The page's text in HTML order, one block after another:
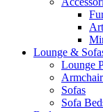
Lounge &
Lounge
Sofas
Sofa